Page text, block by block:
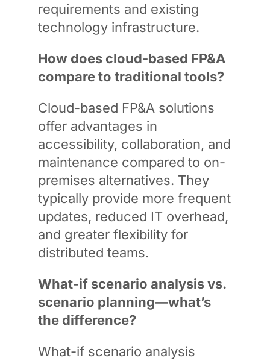
requirements and existing
technology infrastructure.
How does cloud-based FP&A
compare to traditional tools?
Cloud-based FP&A solutions
offer advantages in
accessibility, collaboration, and
maintenance compared to on-
premises alternatives. They
typically provide more frequent
updates, reduced IT overhead,
and greater flexibility for
distributed teams.
What-if scenario analysis vs.
scenario planning—what’s
the difference?
What-if scenario analysis